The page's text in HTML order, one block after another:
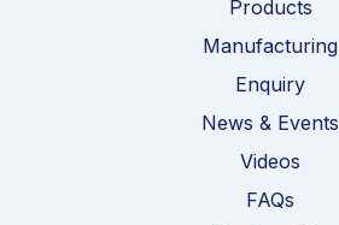
Products
Manufacturing
Enquiry
News & Events
Videos
FAQs